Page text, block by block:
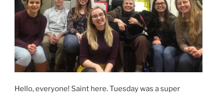
Hello, everyone! Saint here. Tuesday was a super